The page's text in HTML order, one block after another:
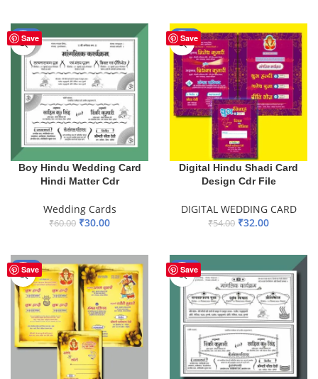
Save
-50%
Boy Hindu Wedding Card
Hindi Matter Cdr
Wedding Cards
₹60.00 ₹30.00
Save
-41%
Digital Hindu Shadi Card
Design Cdr File
DIGITAL WEDDING CARD
₹54.00 ₹32.00
Save
-38% Save
-63%